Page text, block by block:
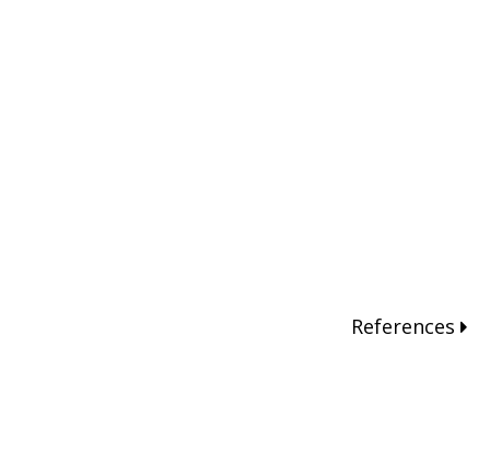
References